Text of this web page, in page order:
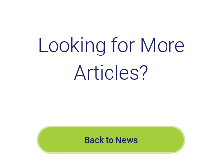
Looking for More
Articles?
Back to News